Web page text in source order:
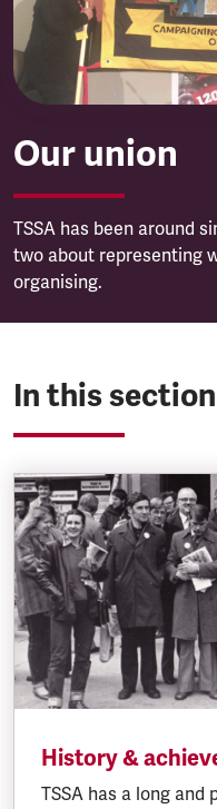
Our union
TSSA has been around
two about representing
organising.
In this section
History &
TSSA has a long